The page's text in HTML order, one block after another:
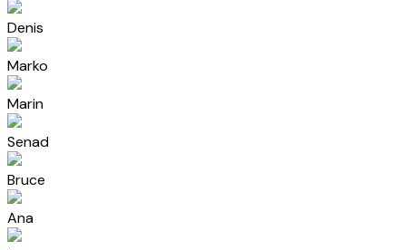
Denis
Marko
Marin
Senad
Bruce
Ana